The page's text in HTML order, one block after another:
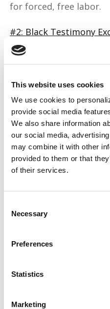
This website uses cookies
We use cookies to
provide social media
We also share information
our social media,
may combine it with other
provided to them or that
of their services.
Selection
Necessary
Preferences
Statistics
Marketing
for forced, free labor.
#2: Black Testimony
exactly as it sounds.
were often barred
violence, wage theft,
exploitation.
#3: Restrictive
business licensing
policies blocked Black
neighborhoods and
labor cheap, Black
out of Black hands.
As racist politicians
recognize the truth.
cloaked in legality.